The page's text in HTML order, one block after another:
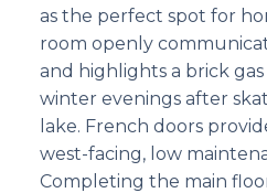
as the perfect spot for
room openly
and highlights a brick
winter evenings after
lake. French doors
west-facing, low
Completing the main